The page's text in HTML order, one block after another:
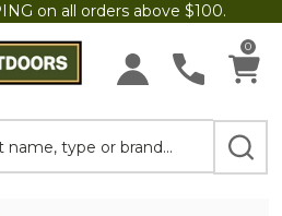
on all orders above $100.
0